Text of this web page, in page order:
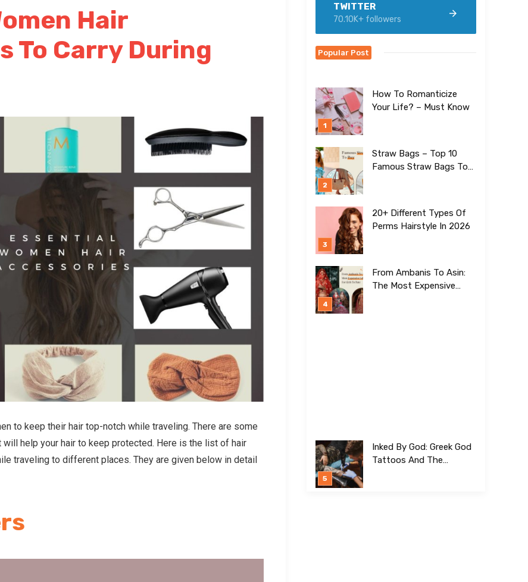
Hair
To Carry During
to keep their hair top-notch while traveling. There are some
will help your hair to keep protected. Here is the list of hair
traveling to different places. They are given below in detail
TWITTER
70.10K+ followers
Popular Post
How To Romanticize
Your Life? – Must Know
Straw Bags – Top 10
Famous Straw Bags To
20+ Different Types Of
Perms Hairstyle In 2026
From Ambanis To Asin:
The Most Expensive
Inked By God: Greek God
Tattoos And The